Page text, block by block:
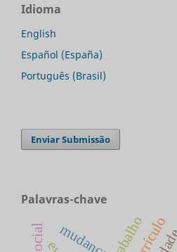
Idioma
English
Español (España)
Português (Brasil)
Enviar Submissão
Palavras-chave
mudança currículo